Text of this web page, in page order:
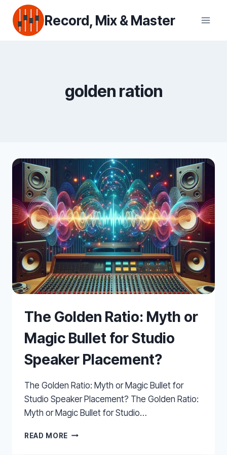
content
Record, Mix & Master
golden ration
The Golden Ratio: Myth or
Magic Bullet for Studio
Speaker Placement?
The Golden Ratio: Myth or Magic Bullet for
Studio Speaker Placement? The Golden Ratio:
Myth or Magic Bullet for Studio…
READ MORE THE